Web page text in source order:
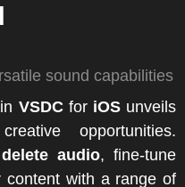
sound capabilities
VSDCfor iOSunveils
opportunities.
delete audio, fine-tune
content with a range of